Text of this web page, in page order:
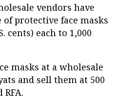
vendors have
protective face masks
cents) each to 1,000
masks at a wholesale
and sell them at 500